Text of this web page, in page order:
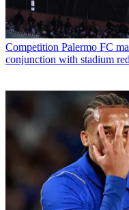
Competition Palermo FC
conjunction with stadium